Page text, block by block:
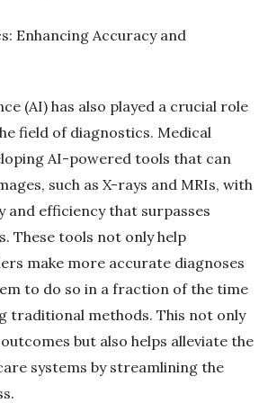
Enhancing Accuracy and
(AI) has also played a crucial role
field of diagnostics. Medical
AI-powered tools that can
such as X-rays and MRIs, with
and efficiency that surpasses
These tools not only help
make more accurate diagnoses
to do so in a fraction of the time
traditional methods. This not only
but also helps alleviate the
systems by streamlining the